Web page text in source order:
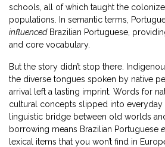
schools, all of which taught the
populations. In semantic terms,
influencedBrazilian Portuguese,
and core vocabulary.
But the story didn’t stop there.
the diverse tongues spoken by native
arrival
left a lasting imprint. Words for
cultural concepts slipped into everyday
linguistic bridge between old worlds
borrowing means Brazilian Portuguese
lexical items that you won’t find in